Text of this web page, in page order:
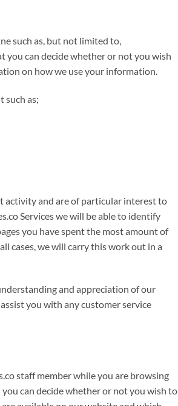
such as, but not limited to,
you can decide whether or not you wish
on how we use your information.
such as;
activity and are of particular interest to
Services we will be able to identify
you have spent the most amount of
cases, we will carry this work out in a
and appreciation of our
you with any customer service
staff member while you are browsing
can decide whether or not you wish to